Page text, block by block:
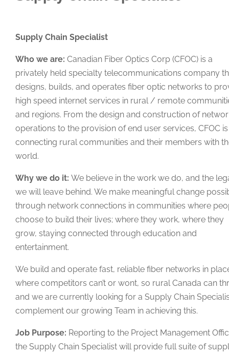
Supply Chain Specialist
Who we are: Canadian Fiber Optics Corp (CFOC) is a
privately held specialty telecommunications company
designs, builds, and operates fiber optic networks to
high speed internet services in rural / remote
and regions. From the design and construction of
operations to the provision of end user services, CFOC is
connecting rural communities and their members with
world.
Why we do it: We believe in the work we do, and the
we will leave behind. We make meaningful change
through network connections in communities where
choose to build their lives; where they work, where they
grow, staying connected through education and
entertainment.
We build and operate fast, reliable fiber networks in
where competitors can’t or wont, so rural Canada can
and we are currently looking for a Supply Chain
complement our growing Team in achieving this.
Job Purpose: Reporting to the Project Management
the Supply Chain Specialist will provide full suite of